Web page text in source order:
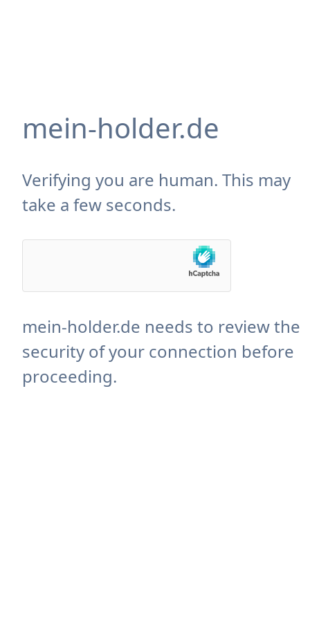
mein-holder.de
Verifying you are human. This may
take a few seconds.
mein-holder.de needs to review the
security of your connection before
proceeding.